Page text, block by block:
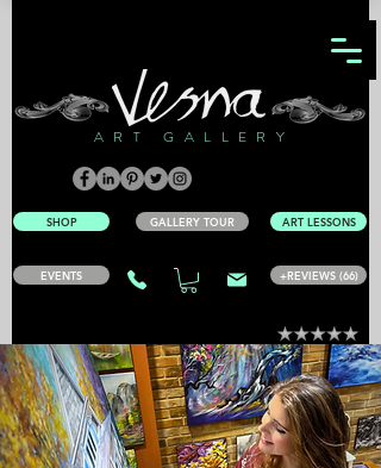
ART GALLERY
+REVIEWS (66)
EVENTS
ART LESSONS
SHOP GALLERY TOUR